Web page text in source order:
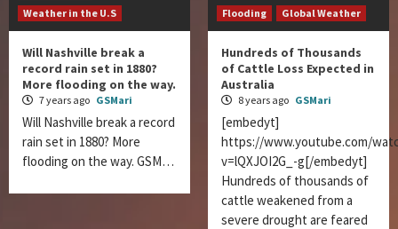
Weather in the U.S
Will Nashville break a
record rain set in 1880?
More flooding on the way.
7 years ago GSMari
Will Nashville break a record
rain set in 1880? More
flooding on the way. GSM…
Flooding Global Weather
Hundreds of Thousands
of Cattle Loss Expected in
Australia
8 years ago GSMari
[embedyt]
https://www.youtube.com/
v=lQXJOI2G_-g[/embedyt]
Hundreds of thousands of
cattle weakened from a
severe drought are feared